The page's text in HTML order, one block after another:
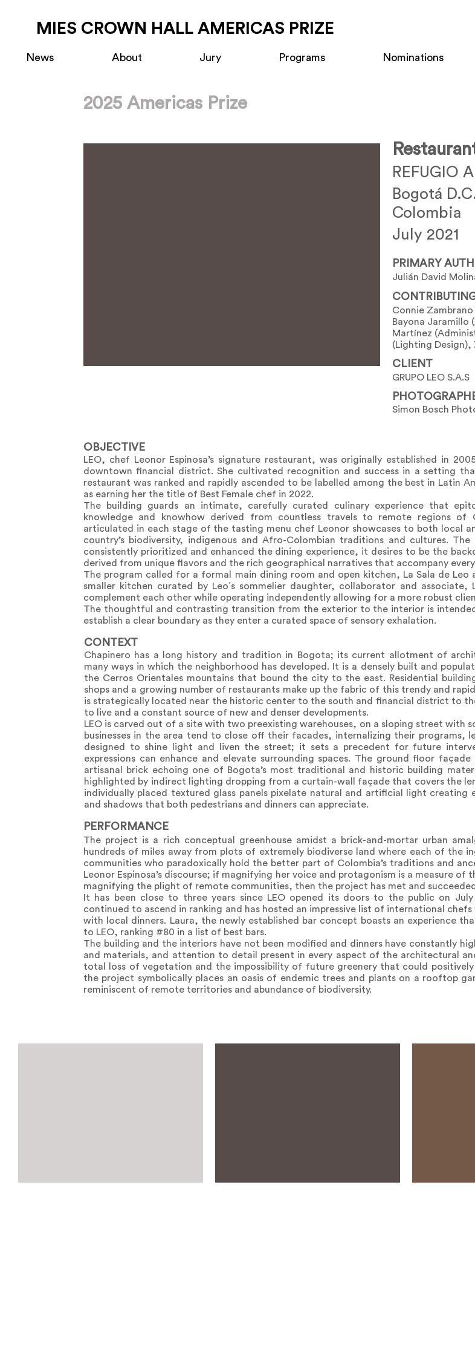
MIES CROWN HALL AMERICAS PRIZE
News About Jury Programs Nominations
2025 Americas Prize
REFUGIO
Bogotá
Colombia
July 2021
PRIMARY
Julián David
Connie
Bayona Jaramillo
Martínez
(Lighting Design),
CLIENT
GRUPO LEO S.A.S
Simon Bosch
OBJECTIVE
LEO, chef Leonor Espinosa’s signature restaurant, was originally established in
downtown financial district. She cultivated recognition and success in a setting
restaurant was ranked and rapidly ascended to be labelled among the best in Latin
as earning her the title of Best Female chef in 2022.
The building guards an intimate, carefully curated culinary experience that
knowledge and knowhow derived from countless travels to remote regions of
articulated in each stage of the tasting menu chef Leonor showcases to both local
country’s biodiversity, indigenous and Afro-Colombian traditions and cultures.
consistently prioritized and enhanced the dining experience, it desires to be the
derived from unique flavors and the rich geographical narratives that accompany
The program called for a formal main dining room and open kitchen, La Sala de Leo
smaller kitchen curated by Leo´s sommelier daughter, collaborator and associate,
complement each other while operating independently allowing for a more robust
The thoughtful and contrasting transition from the exterior to the interior is
establish a clear boundary as they enter a curated space of sensory exhalation.
CONTEXT
Chapinero has a long history and tradition in Bogota; its current allotment of
many ways in which the neighborhood has developed. It is a densely built and
the Cerros Orientales mountains that bound the city to the east. Residential
shops and a growing number of restaurants make up the fabric of this trendy and
is strategically located near the historic center to the south and financial district to
to live and a constant source of new and denser developments.
LEO is carved out of a site with two preexisting warehouses, on a sloping street with
businesses in the area tend to close off their facades, internalizing their programs,
designed to shine light and liven the street; it sets a precedent for future
expressions can enhance and elevate surrounding spaces. The ground floor
artisanal brick echoing one of Bogota’s most traditional and historic building
highlighted by indirect lighting dropping from a curtain-wall façade that covers the
individually placed textured glass panels pixelate natural and artificial light creating
and shadows that both pedestrians and dinners can appreciate.
PERFORMANCE
The project is a rich conceptual greenhouse amidst a brick-and-mortar urban
hundreds of miles away from plots of extremely biodiverse land where each of the
communities who paradoxically hold the better part of Colombia’s traditions and
Leonor Espinosa’s discourse; if magnifying her voice and protagonism is a measure of
magnifying the plight of remote communities, then the project has met and
It has been close to three years since LEO opened its doors to the public on
continued to ascend in ranking and has hosted an impressive list of international
with local dinners. Laura, the newly established bar concept boasts an experience
to LEO, ranking #80 in a list of best bars.
The building and the interiors have not been modified and dinners have constantly
and materials, and attention to detail present in every aspect of the architectural
total loss of vegetation and the impossibility of future greenery that could
the project symbolically places an oasis of endemic trees and plants on a rooftop
reminiscent of remote territories and abundance of biodiversity.